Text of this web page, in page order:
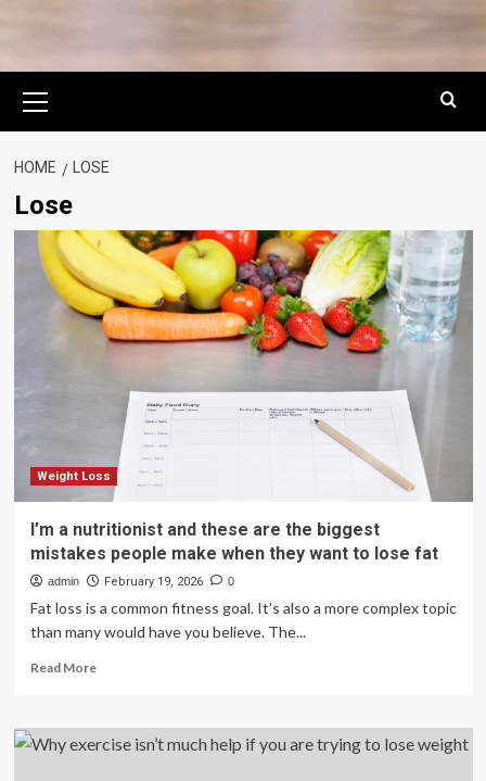
Menu
HOME LOSE
Lose
Weight Loss
I’m a nutritionist and these are the biggest
mistakes people make when they want to lose fat
admin February 19, 2026 0
Fat loss is a common fitness goal. It’s also a more complex topic
than many would have you believe. The...
Read MoreRead
I’m
a